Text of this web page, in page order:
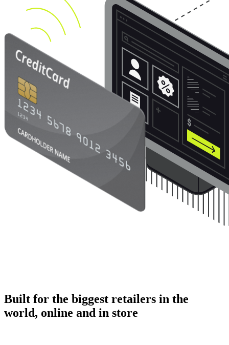
Built for the biggest retailers in the
world, online and in store